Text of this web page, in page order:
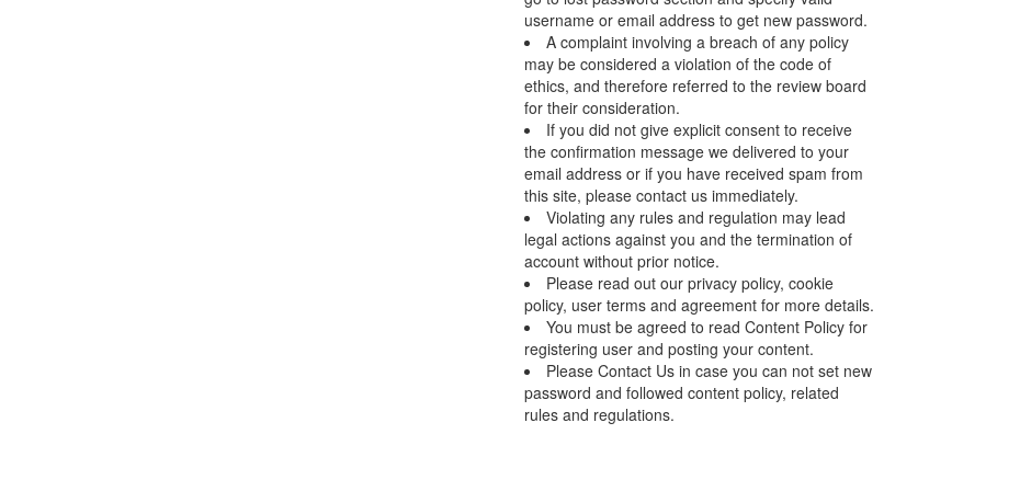
username or email address to get new password.
A complaint involving a breach of any policy
may be considered a violation of the code of
ethics, and therefore referred to the review board
for their consideration.
If you did not give explicit consent to receive
the confirmation message we delivered to your
email address or if you have received spam from
this site, please contact us immediately.
Violating any rules and regulation may lead
legal actions against you and the termination of
account without prior notice.
Please read out our privacy policy, cookie
policy, user terms and agreement for more details.
You must be agreed to read Content Policy for
registering user and posting your content.
Please Contact Us in case you can not set new
password and followed content policy, related
rules and regulations.